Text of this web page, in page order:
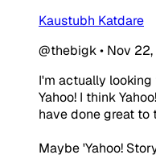
Kaustubh Katdare
@thebigk• Nov
I'm actually
Yahoo! I think
have done great to
Maybe 'Yahoo!